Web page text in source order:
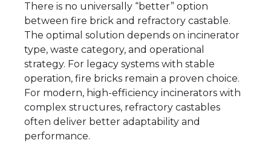
There is no universally “better” option
between fire brick and refractory castable.
The optimal solution depends on incinerator
type, waste category, and operational
strategy. For legacy systems with stable
operation, fire bricks remain a proven choice.
For modern, high-efficiency incinerators with
complex structures, refractory castables
often deliver better adaptability and
performance.